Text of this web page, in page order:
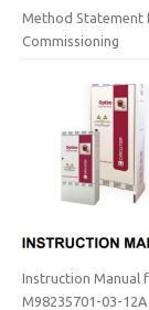
Method Statement
Commissioning
Instruction Manual
M98235701-03-